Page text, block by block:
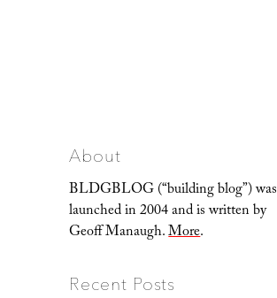
About
BLDGBLOG (“building blog”) was
launched in 2004 and is written by
Geoff Manaugh.More.
Recent Posts